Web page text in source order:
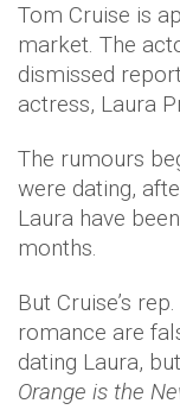
Tom Cruise is
market. The
dismissed
actress, Laura
The rumours
were dating,
Laura have
months.
But Cruise’s
romance are
dating Laura,
Orange is the